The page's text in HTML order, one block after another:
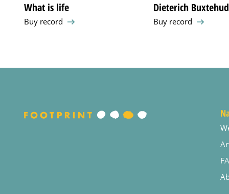
What is life
Buy record
Dieterich
Buy record